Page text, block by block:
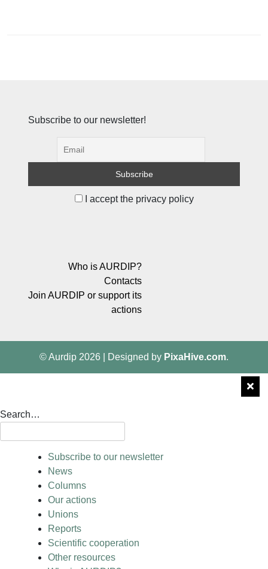
Subscribe to our newsletter!
I accept the privacy policy
Who is AURDIP?
Contacts
Join AURDIP or support its
actions
© Aurdip 2026 Designed by PixaHive.com.
Search…
Subscribe to our newsletter
News
Columns
Our actions
Unions
Reports
Scientific cooperation
Other resources